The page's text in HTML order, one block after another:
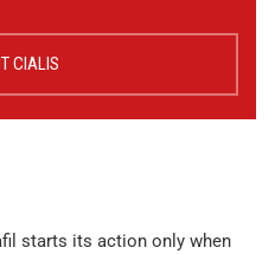
CIALIS
starts its action only when